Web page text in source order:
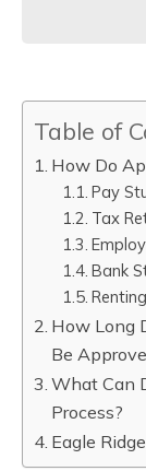
Table of
How Do
Pay
Tax
Bank
How Long
Be
What Can
Process?
Eagle